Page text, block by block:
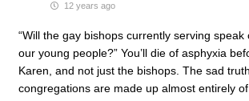
12 years ago
“Will the gay bishops currently serving
our young people?” You’ll die of asphyxia
Karen, and not just the bishops. The sad
congregations are made up almost entirely